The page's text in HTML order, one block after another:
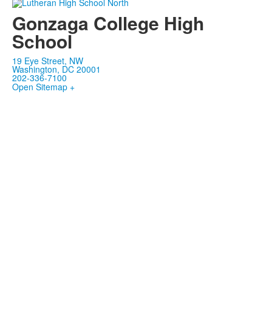
Gonzaga College High
School
19 Eye Street, NW
Washington, DC 20001
202-336-7100
Open Sitemap +